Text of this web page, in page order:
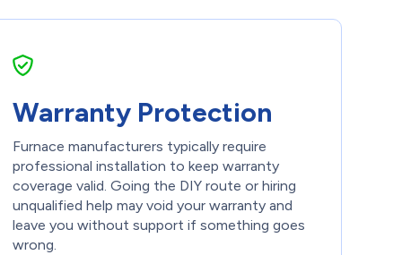
Warranty Protection
Furnace manufacturers typically require
professional installation to keep warranty
coverage valid. Going the DIY route or hiring
unqualified help may void your warranty and
leave you without support if something goes
wrong.